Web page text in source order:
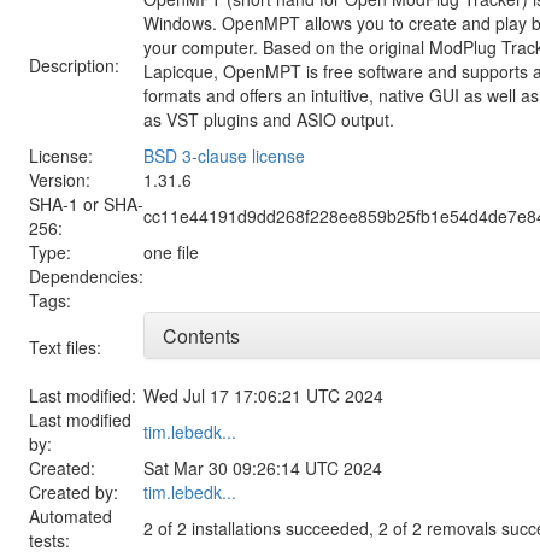
Description:
Windows. OpenMPT allows you to create and play
your computer. Based on the original ModPlug
Lapicque, OpenMPT is free software and supports
formats and offers an intuitive, native GUI as well
as VST plugins and ASIO output.
License:
BSD 3-clause license
Version:
1.31.6
SHA-1 or SHA-
256:
Type:
one file
Dependencies:
Tags:
Text files:
Contents
Last modified: Wed Jul 17 17:06:21 UTC 2024
Last modified
by:
tim.lebedk...
Created:
Sat Mar 30 09:26:14 UTC 2024
Created by:
tim.lebedk...
Automated
tests:
2 of 2 installations succeeded, 2 of 2 removals